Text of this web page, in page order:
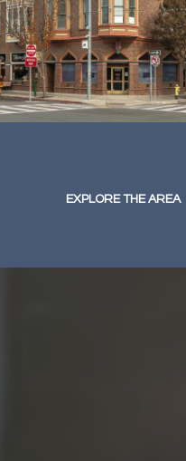
EXPLORE THE AREA